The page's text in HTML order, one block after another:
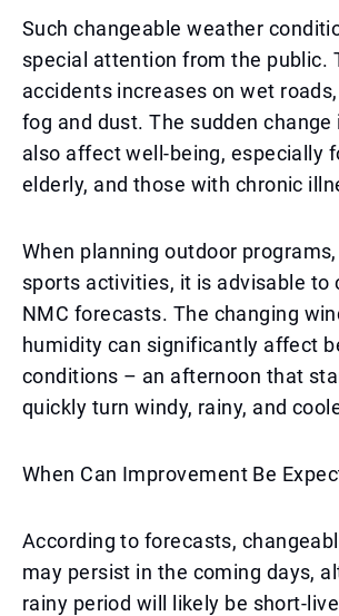
Such changeable weather
special attention from the public.
accidents increases on wet
fog and dust. The sudden change
also affect well-being, especially
elderly, and those with chronic
When planning outdoor
sports activities, it is advisable to
NMC forecasts. The changing
humidity can significantly affect
conditions – an afternoon that
quickly turn windy, rainy, and
When Can Improvement Be
According to forecasts,
may persist in the coming days,
rainy period will likely be short-